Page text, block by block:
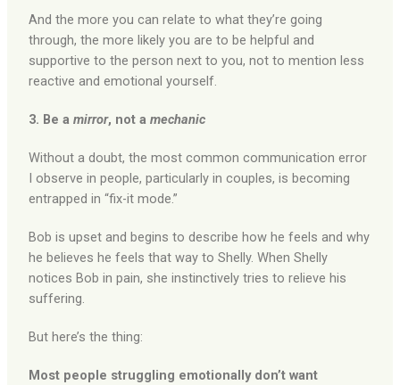
And the more you can relate to what they’re going
through, the more likely you are to be helpful and
supportive to the person next to you, not to mention less
reactive and emotional yourself.
3. Be amirror, not amechanic
Without a doubt, the most common communication error
I observe in people, particularly in couples, is becoming
entrapped in “fix-it mode.”
Bob is upset and begins to describe how he feels and why
he believes he feels that way to Shelly. When Shelly
notices Bob in pain, she instinctively tries to relieve his
suffering.
But here’s the thing:
Most people struggling emotionally don’t want